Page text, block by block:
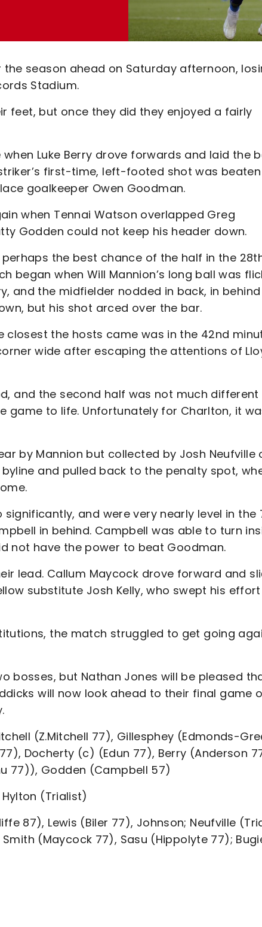
season ahead on Saturday afternoon,
Stadium.
feet, but once they did they enjoyed a fairly
Luke Berry drove forwards and laid the
first-time, left-footed shot was beaten
goalkeeper Owen Goodman.
when Tennai Watson overlapped Greg
Godden could not keep his header down.
the best chance of the half in the
began when Will Mannion’s long ball was
and the midfielder nodded in back, in
but his shot arced over the bar.
the hosts came was in the 42nd
wide after escaping the attentions of
and the second half was not much different
game to life. Unfortunately for Charlton, it
by Mannion but collected by Josh Neufville
and pulled back to the penalty spot,
and were very nearly level in the
in behind. Campbell was able to turn
not have the power to beat Goodman.
lead. Callum Maycock drove forward and
substitute Josh Kelly, who swept his effort
the match struggled to get going
bosses, but Nathan Jones will be pleased
will now look ahead to their final game
(Z.Mitchell 77), Gillesphey (Edmonds-
Docherty (c) (Edun 77), Berry (Anderson
77)), Godden (Campbell 57)
(Trialist)
87), Lewis (Biler 77), Johnson; Neufville
(Maycock 77), Sasu (Hippolyte 77);